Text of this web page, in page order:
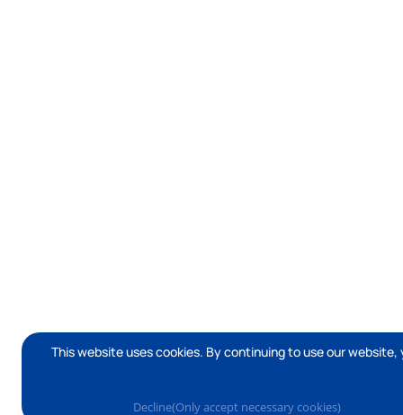
This website uses cookies. By continuing to use our
Decline(Only accept necessary cookies)